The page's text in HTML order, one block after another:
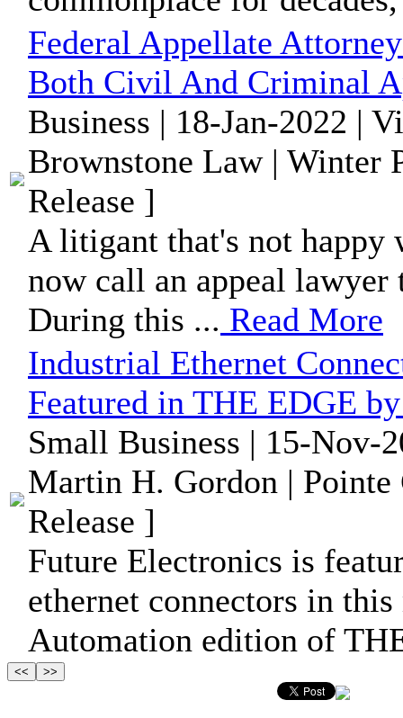
Federal Appellate
Both Civil And Criminal
Business | 18-Jan-2022 |
Brownstone Law | Winter
Release ]
A litigant that's not
now call an appeal lawyer
During this ... Read More
Industrial Ethernet
Featured in THE EDGE
Small Business | 15-Nov-
Martin H. Gordon | Pointe
Release ]
Future Electronics is
ethernet connectors in
Automation edition of